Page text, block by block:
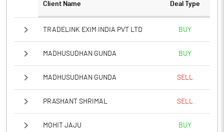
Client Name Deal Type
TRADELINK EXIM INDIA PVT LTD BUY
MADHUSUDHAN GUNDA BUY
MADHUSUDHAN GUNDA SELL
PRASHANT SHRIMAL SELL
MOHIT JAJU BUY